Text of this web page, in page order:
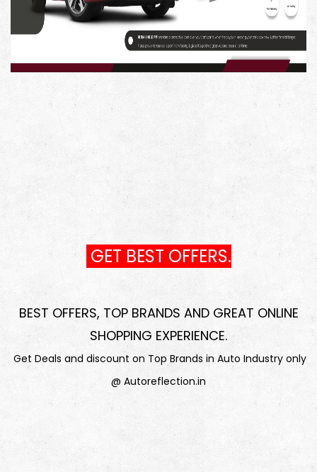
GET BEST OFFERS.
BEST OFFERS, TOP BRANDS AND GREAT ONLINE
SHOPPING EXPERIENCE.
Get Deals and discount on Top Brands in Auto Industry only
@ Autoreflection.in